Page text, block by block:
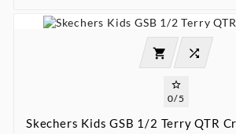
 00 00 : 00 : 00



0/5
Skechers Kids GSB 1/2 Terry QTR